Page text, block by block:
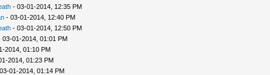
- 03-01-2014, 12:35 PM
- 03-01-2014, 12:40 PM
- 03-01-2014, 12:50 PM
01-2014, 01:01 PM
2014, 01:10 PM
2014, 01:23 PM
01-2014, 01:14 PM